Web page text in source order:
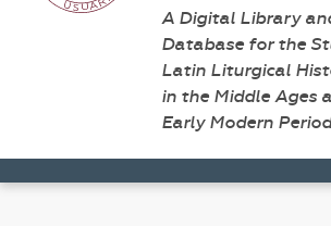
A Digital Library
Database for the
Latin Liturgical
in the Middle Ages
Early Modern Period